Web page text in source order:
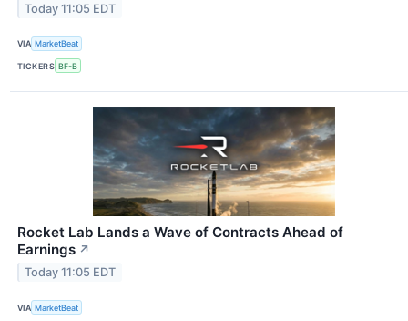
Today 11:05 EDT
VIA MarketBeat
TICKERS BF-B
Rocket Lab Lands a Wave of Contracts Ahead of
Earnings ↗
Today 11:05 EDT
VIA MarketBeat